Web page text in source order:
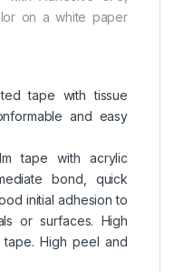
on a white paper
tape with tissue
and easy
tape with acrylic
bond, quick
initial adhesion to
or surfaces. High
tape. High peel and